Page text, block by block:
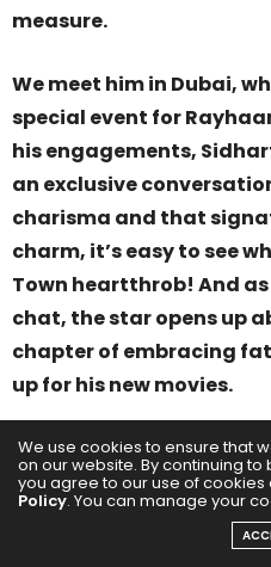
measure.
We meet him in Dubai,
special event for
his engagements,
an exclusive
charisma and that
charm, it’s easy to see
Town heartthrob! And
chat, the star opens up
chapter of embracing
up for his new movies.
We use cookies to ensure that
on our website. By continuing
you agree to our use of
Policy. You can manage your